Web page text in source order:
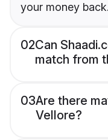
your money back.
02Can
match from
03Are there
Vellore?